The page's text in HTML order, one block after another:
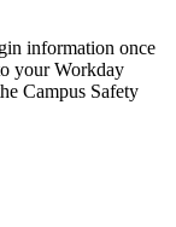
information once
your Workday
Campus Safety